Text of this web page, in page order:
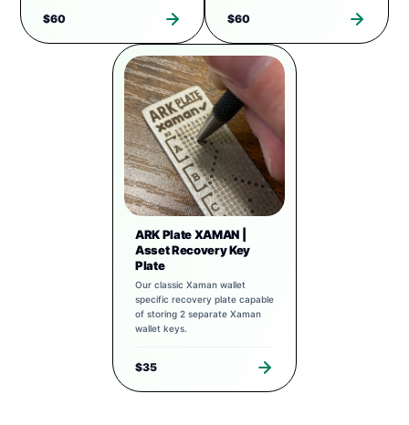
$60 $60
ARK Plate XAMAN |
Asset Recovery Key
Plate
Our classic Xaman wallet
specific recovery plate capable
of storing 2 separate Xaman
wallet keys.
$35